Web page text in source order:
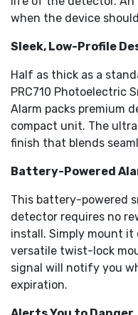
when the device
Sleek, Low-Profile
Half as thick as a
PRC710 Photoelectric
Alarm packs premium
compact unit. The
finish that blends
Battery-Powered
This battery-powered
detector requires no
install. Simply mount it
versatile twist-lock
signal will notify you
expiration.